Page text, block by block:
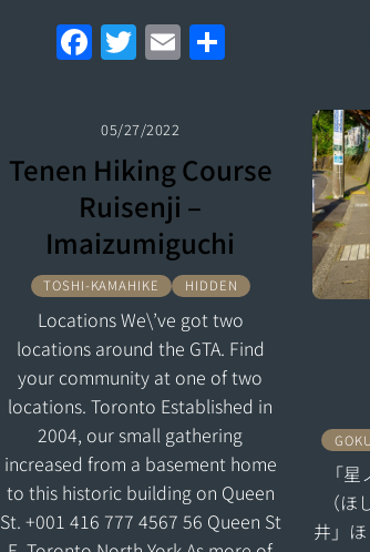
F
ce
b
o
o
k
T
itt
er
E
l
「星
（
井」
05/27/2022
Tenen Hiking Course
Ruisenji –
Imaizumiguchi
TOSHI-KAMAHIKE HIDDEN
Locations We\’ve got two
locations around the GTA. Find
your community at one of two
locations. Toronto Established in
2004, our small gathering
increased from a basement home
to this historic building on Queen
St. +001 416 777 4567 56 Queen St